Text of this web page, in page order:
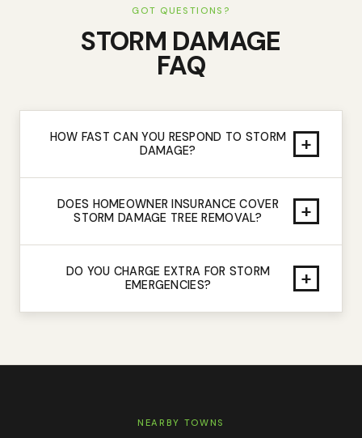
GOT QUESTIONS?
STORM DAMAGE
FAQ
HOW FAST CAN YOU RESPOND TO STORM
DAMAGE?
+
DOES HOMEOWNER INSURANCE COVER
STORM DAMAGE TREE REMOVAL?
+
DO YOU CHARGE EXTRA FOR STORM
EMERGENCIES?
+
NEARBY TOWNS